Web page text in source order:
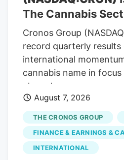
also increased slightly
the second quarter
the end of the first
The Cannabis
Cronos Group
record quarterly results
international
cannabis name in
abroad.
August 7, 2026
THE CRONOS GROUP
FINANCE & EARNINGS &
INTERNATIONAL